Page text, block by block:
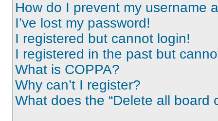
How do I prevent my username
I’ve lost my password!
I registered but cannot login!
I registered in the past but
What is COPPA?
Why can’t I register?
What does the “Delete all board